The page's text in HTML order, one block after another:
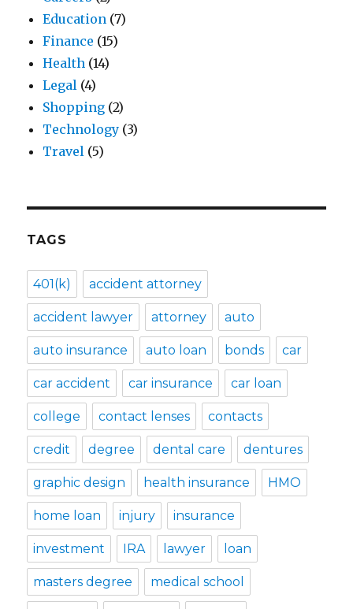
Education (7)
Finance (15)
Health (14)
Legal (4)
Shopping (2)
Technology (3)
Travel (5)
TAGS
401(k) accident attorney
accident lawyer attorney auto
auto insurance auto loan bonds car
car accident car insurance car loan
college contact lenses contacts
credit degree dental care dentures
graphic design health insurance HMO
home loan injury insurance
investment IRA lawyer loan
masters degree medical school